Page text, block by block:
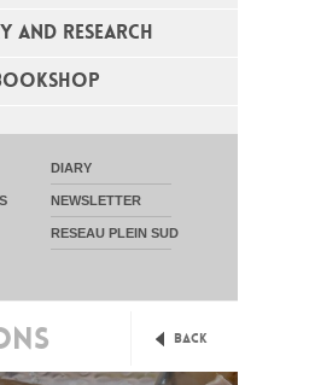
AND RESEARCH
DIARY
NEWSLETTER
RESEAU PLEIN SUD
Back